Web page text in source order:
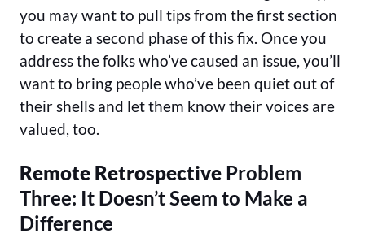
you may want to pull tips from the first section
to create a second phase of this fix. Once you
address the folks who’ve caused an issue, you’ll
want to bring people who’ve been quiet out of
their shells and let them know their voices are
valued, too.
Remote Retrospective Problem
Three: It Doesn’t Seem to Make a
Difference